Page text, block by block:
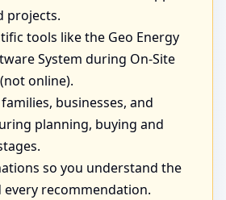
projects.
tools like the Geo Energy
System during On-Site
online).
businesses, and
planning, buying and
so you understand the
every recommendation.